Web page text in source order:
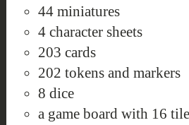
44 miniatures
4 character sheets
203 cards
202 tokens and markers
8 dice
a game board with 16